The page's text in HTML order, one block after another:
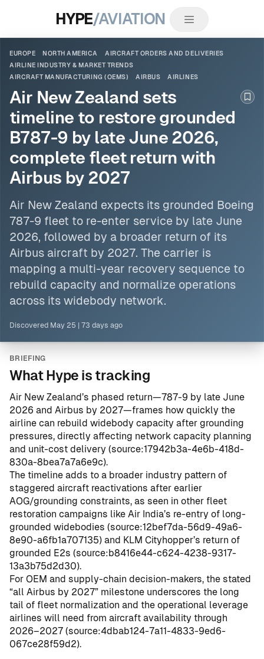
HYPE/AVIATION
EUROPE NORTH AMERICA
AIRCRAFT ORDERS AND DELIVERIES
AIRLINE INDUSTRY & MARKET TRENDS
AIRCRAFT MANUFACTURING (OEMS)
AIRBUS AIRLINES
Air New Zealand sets
timeline to restore grounded
B787-9 by late June 2026,
complete fleet return with
Airbus by 2027
Air New Zealand expects its grounded Boeing
787-9 fleet to re-enter service by late June
2026, followed by a broader return of its
Airbus aircraft by 2027. The carrier is
mapping a multi-year recovery sequence to
rebuild capacity and normalize operations
across its widebody network.
Discovered May 25 73 days ago
BRIEFING
What Hype is tracking
Air New Zealand’s phased return—787-9 by late June
2026 and Airbus by 2027—frames how quickly the
airline can rebuild widebody capacity after grounding
pressures, directly affecting network capacity planning
and unit-cost delivery (source:17942b3a-4e6b-418d-
830a-8bea7a7a6e9c).
The timeline adds to a broader industry pattern of
staggered aircraft reactivations after earlier
AOG/grounding constraints, as seen in other fleet
restoration campaigns like Air India’s re-entry of long-
grounded widebodies (source:12bef7da-56d9-49a6-
8e90-a6fb1a707135) and KLM Cityhopper’s return of
grounded E2s (source:b8416e44-c624-4238-9317-
13a3b75d2d30).
For OEM and supply-chain decision-makers, the stated
“all Airbus by 2027” milestone underscores the long
tail of fleet normalization and the operational leverage
airlines will need from aircraft availability through
2026–2027 (source:4dbab124-7a11-4833-9ed6-
067ce28f59d2).